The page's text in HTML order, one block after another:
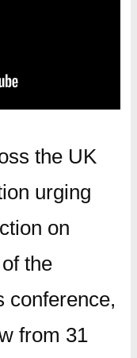
the UK
urging
on
the
conference,
from 31